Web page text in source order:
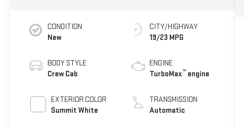
CONDITION
New
BODY STYLE
Crew Cab
EXTERIOR COLOR
Summit White
CITY/HIGHWAY
19/23 MPG
ENGINE
TurboMax™ engine
TRANSMISSION
Automatic